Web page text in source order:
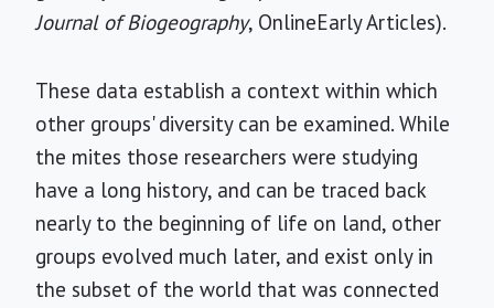
Journal of Biogeography, OnlineEarly Articles).
These data establish a context within which
other groups' diversity can be examined. While
the mites those researchers were studying
have a long history, and can be traced back
nearly to the beginning of life on land, other
groups evolved much later, and exist only in
the subset of the world that was connected